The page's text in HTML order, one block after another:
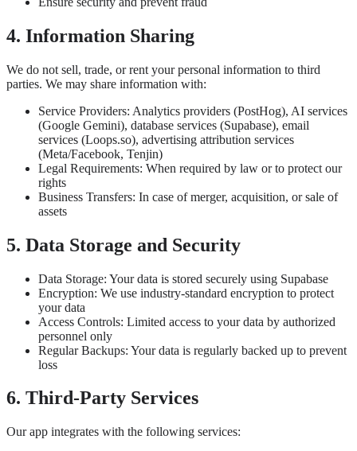
4. Information Sharing
We do not sell, trade, or rent your personal information to third
parties. We may share information with:
Service Providers: Analytics providers (PostHog), AI services
(Google Gemini), database services (Supabase), email
services (Loops.so), advertising attribution services
(Meta/Facebook, Tenjin)
Legal Requirements: When required by law or to protect our
rights
Business Transfers: In case of merger, acquisition, or sale of
assets
5. Data Storage and Security
Data Storage: Your data is stored securely using Supabase
Encryption: We use industry-standard encryption to protect
your data
Access Controls: Limited access to your data by authorized
personnel only
Regular Backups: Your data is regularly backed up to prevent
loss
6. Third-Party Services
Our app integrates with the following services: